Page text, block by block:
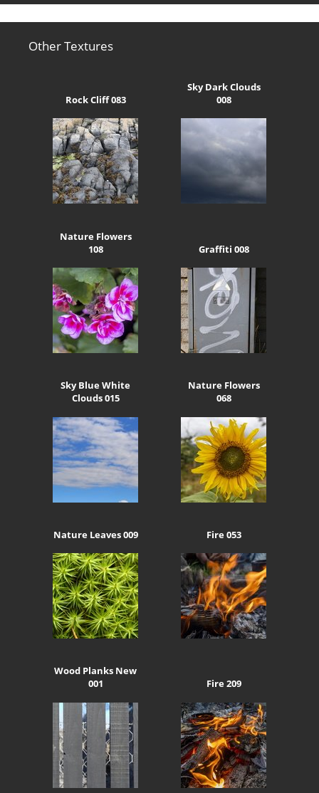
Other Textures
Rock Cliff 083
Sky Dark Clouds
008
Nature Flowers
108
Graffiti 008
Sky Blue White
Clouds 015
Nature Flowers
068
Nature Leaves 009 Fire 053
Wood Planks New
001
Fire 209